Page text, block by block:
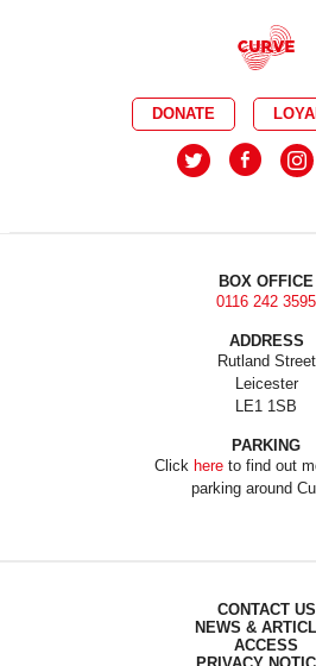
DONATE
BOX OFFICE
0116 242 3595
ADDRESS
Rutland Street
Leicester
LE1 1SB
PARKING
Click hereto find out
parking around
CONTACT US
NEWS &
ACCESS